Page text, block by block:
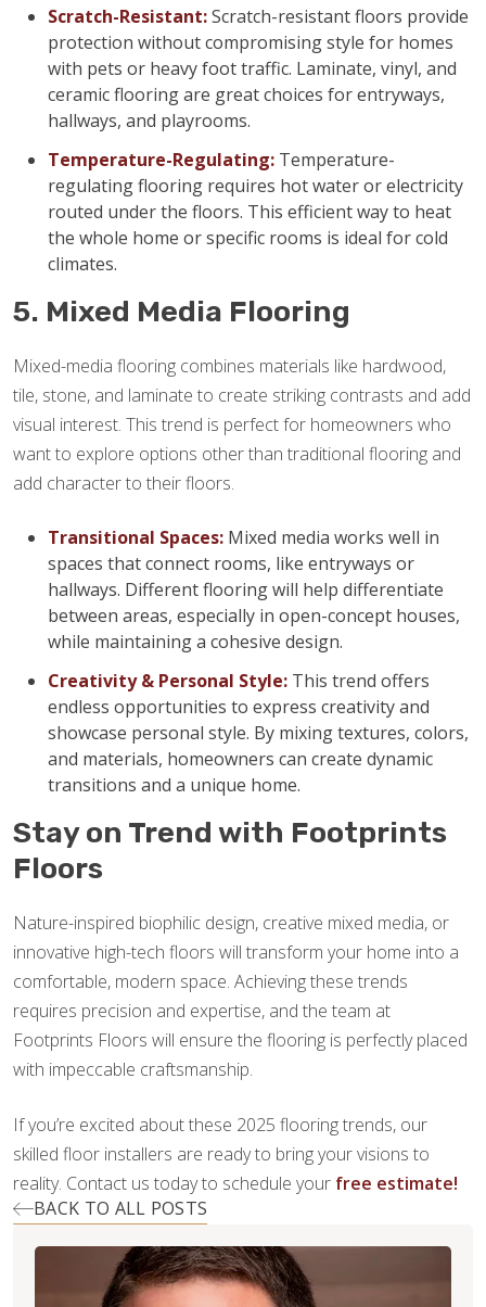
Scratch-Resistant:Scratch-resistant floors provide
protection without compromising style for homes
with pets or heavy foot traffic. Laminate, vinyl, and
ceramic flooring are great choices for entryways,
hallways, and playrooms.
Temperature-Regulating: Temperature-
regulating flooring requires hot water or electricity
routed under the floors. This efficient way to heat
the whole home or specific rooms is ideal for cold
climates.
5. Mixed Media Flooring
Mixed-media flooring combines materials like hardwood,
tile, stone, and laminate to create striking contrasts and add
visual interest. This trend is perfect for homeowners who
want to explore options other than traditional flooring and
add character to their floors.
Transitional Spaces: Mixed media works well in
spaces that connect rooms, like entryways or
hallways. Different flooring will help differentiate
between areas, especially in open-concept houses,
while maintaining a cohesive design.
Creativity & Personal Style: This trend offers
endless opportunities to express creativity and
showcase personal style. By mixing textures, colors,
and materials, homeowners can create dynamic
transitions and a unique home.
Stay on Trend with Footprints
Floors
Nature-inspired biophilic design, creative mixed media, or
innovative high-tech floors will transform your home into a
comfortable, modern space. Achieving these trends
requires precision and expertise, and the team at
Footprints Floors will ensure the flooring is perfectly placed
with impeccable craftsmanship.
If you’re excited about these 2025 flooring trends, our
skilled floor installers are ready to bring your visions to
reality. Contact us today to schedule your free estimate!
BACK TO ALL POSTS